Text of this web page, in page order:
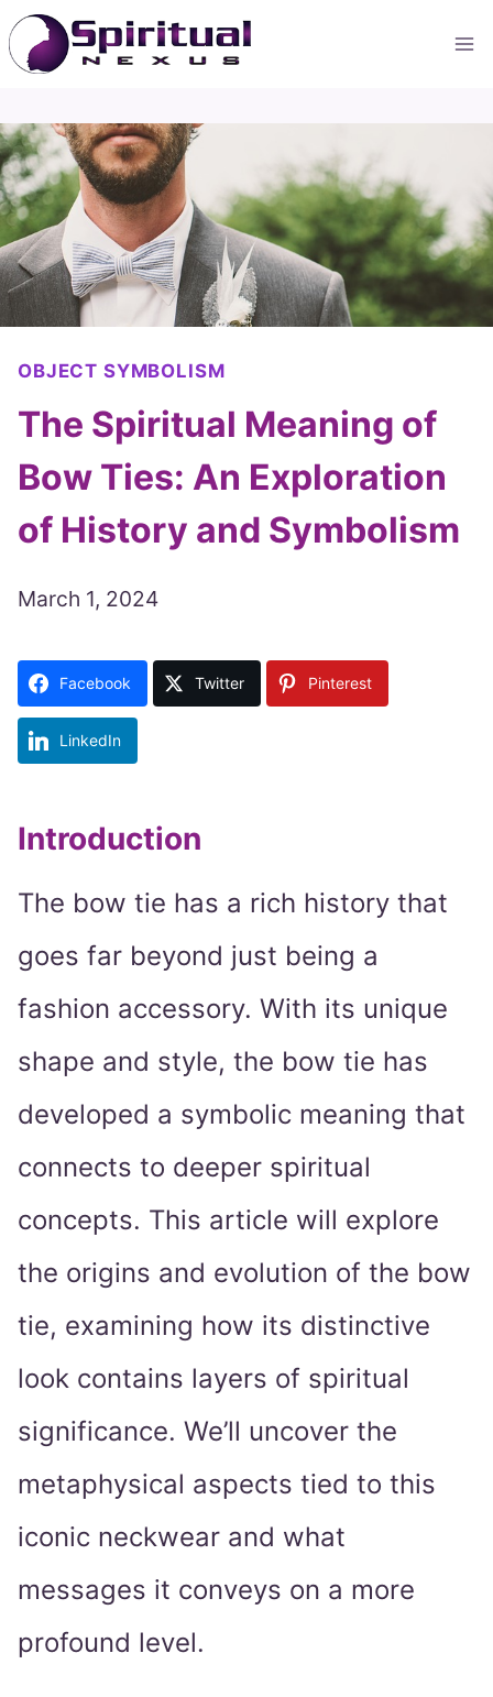
Skip
to
content
OBJECT SYMBOLISM
The Spiritual Meaning of
Bow Ties: An Exploration
of History and Symbolism
March 1, 2024
Facebook Twitter Pinterest
LinkedIn
Introduction
The bow tie has a rich history that
goes far beyond just being a
fashion accessory. With its unique
shape and style, the bow tie has
developed a symbolic meaning that
connects to deeper spiritual
concepts. This article will explore
the origins and evolution of the bow
tie, examining how its distinctive
look contains layers of spiritual
significance. We’ll uncover the
metaphysical aspects tied to this
iconic neckwear and what
messages it conveys on a more
profound level.